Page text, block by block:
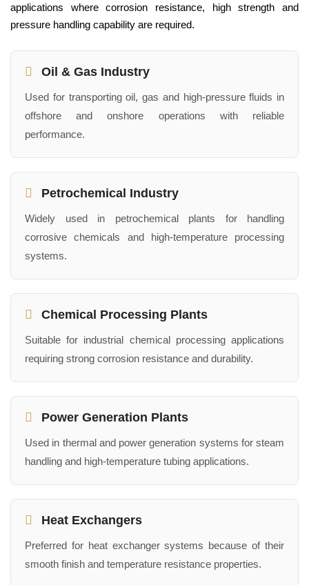
applications where corrosion resistance, high strength and
pressure handling capability are required.
Oil & Gas Industry
Used for transporting oil, gas and high-pressure fluids in
offshore and onshore operations with reliable
performance.
Petrochemical Industry
Widely used in petrochemical plants for handling
corrosive chemicals and high-temperature processing
systems.
Chemical Processing Plants
Suitable for industrial chemical processing applications
requiring strong corrosion resistance and durability.
Power Generation Plants
Used in thermal and power generation systems for steam
handling and high-temperature tubing applications.
Heat Exchangers
Preferred for heat exchanger systems because of their
smooth finish and temperature resistance properties.